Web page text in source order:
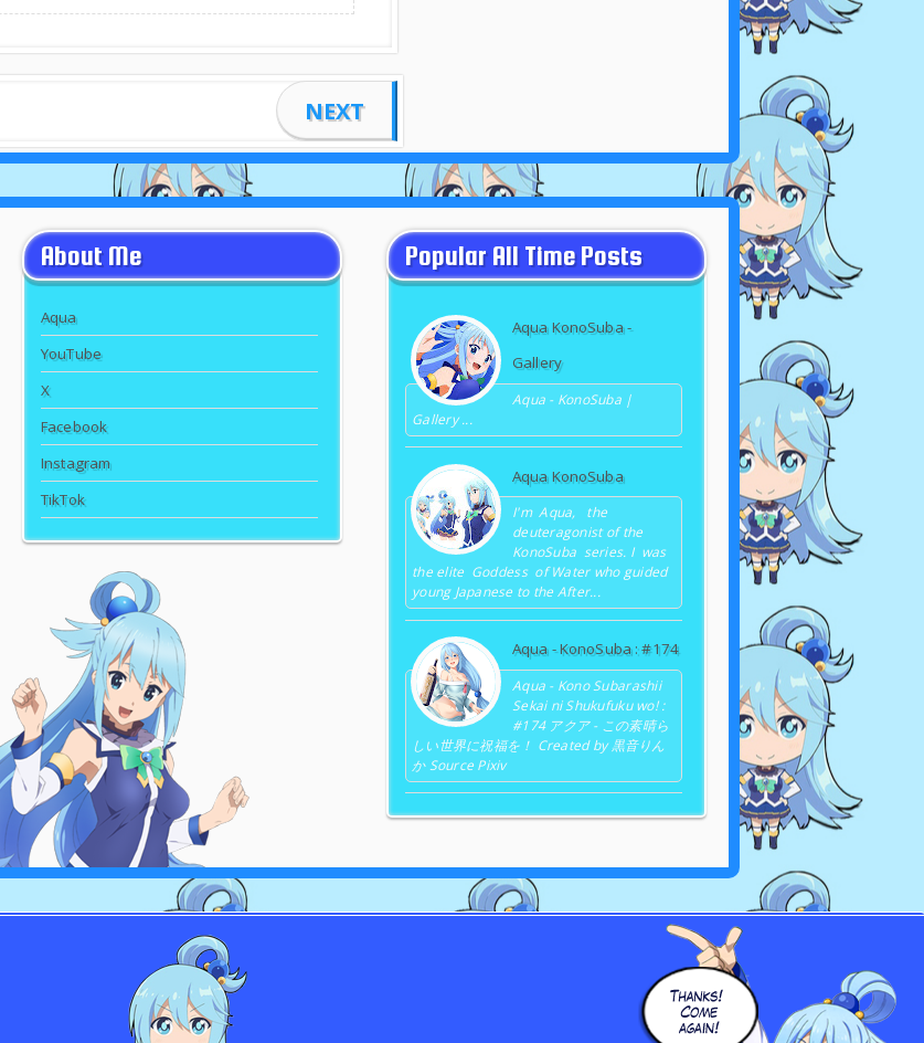
NEXT
About Me
Aqua
YouTube
X
Facebook
Instagram
TikTok
Popular All Time Posts
Aqua KonoSuba -
Gallery
Aqua - KonoSuba |
Gallery ...
Aqua KonoSuba
I'm Aqua, the
deuteragonist of the
KonoSuba series. I was
the elite Goddess of Water who guided
young Japanese to the After...
Aqua - KonoSuba : #174
Aqua - Kono Subarashii
Sekai ni Shukufuku wo! :
#174 アクア - この素晴ら
しい世界に祝福を！ Created by 黒音りん
か Source Pixiv